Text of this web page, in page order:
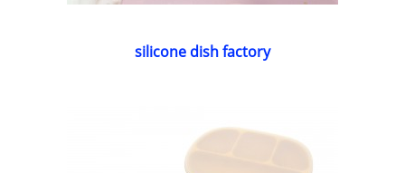
silicone dish factory